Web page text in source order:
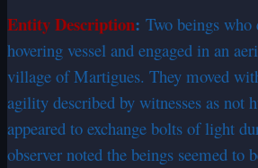
Entity Description: Two beings
hovering vessel and engaged in an
village of Martigues. They moved
agility described by witnesses as not
appeared to exchange bolts of light
observer noted the beings seemed to